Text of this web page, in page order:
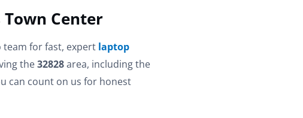
Center
team for fast, expert laptop
the32828area, including the
can count on us for honest